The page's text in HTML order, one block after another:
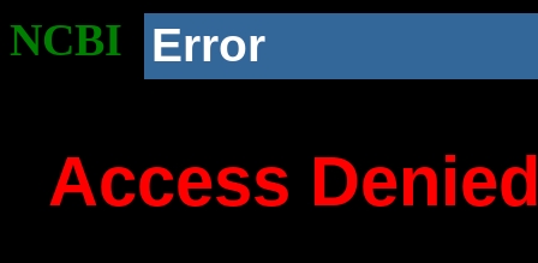
NCBI Error
Access